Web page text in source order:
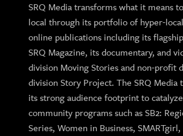
SRQ Media transforms what it means
local through its portfolio of hyper-
online publications including its
SRQ Magazine, its documentary, and
division Moving Stories and non-profit
division Story Project. The SRQ Media
its strong audience footprint to
community programs such as SB2:
Series, Women in Business, SMARTgirl,